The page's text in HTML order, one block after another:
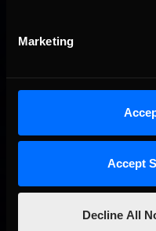
Marketing
Accept
Decline All